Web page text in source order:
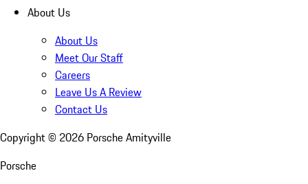
About Us
About Us
Meet Our Staff
Careers
Leave Us A Review
Contact Us
Copyright © 2026 Porsche Amityville
Porsche